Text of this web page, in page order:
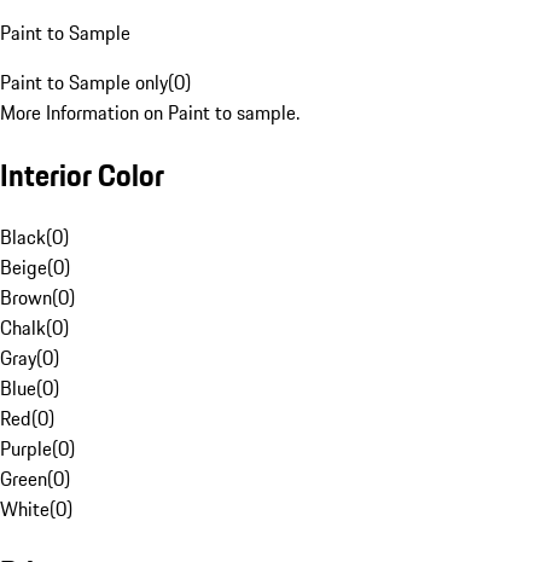
Paint to Sample
Paint to Sample only(0)
More Information on Paint to sample.
Interior Color
Black(0)
Beige(0)
Brown(0)
Chalk(0)
Gray(0)
Blue(0)
Red(0)
Purple(0)
Green(0)
White(0)